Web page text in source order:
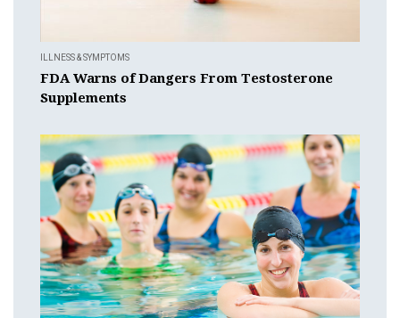
ILLNESS & SYMPTOMS
FDA Warns of Dangers From Testosterone
Supplements